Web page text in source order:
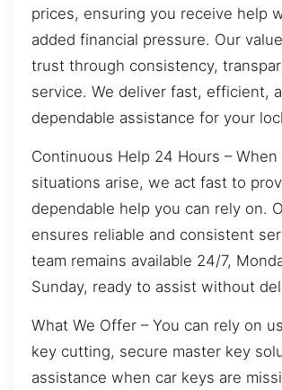
prices, ensuring you receive help
added financial pressure. Our
trust through consistency,
service. We deliver fast, efficient,
dependable assistance for your
Continuous Help 24 Hours –
situations arise, we act fast to
dependable help you can rely on.
ensures reliable and consistent
team remains available 24/7,
Sunday, ready to assist without
What We Offer – You can rely on
key cutting, secure master key
assistance when car keys are